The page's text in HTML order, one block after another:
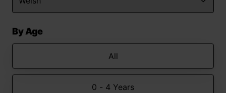
By Age
All
0 - 4 Years